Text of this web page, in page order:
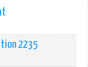
2235